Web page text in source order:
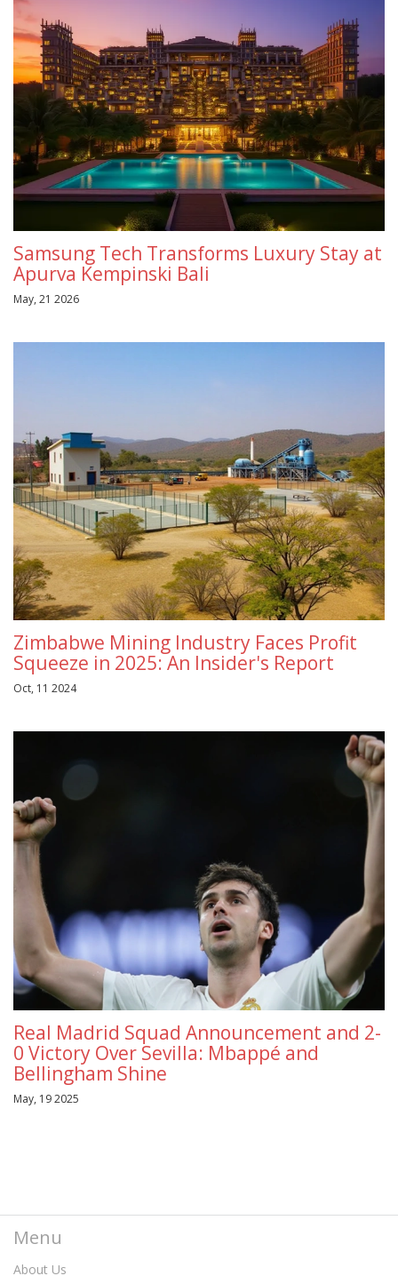
Samsung Tech Transforms Luxury Stay at
Apurva Kempinski Bali
May, 21 2026
Zimbabwe Mining Industry Faces Profit
Squeeze in 2025: An Insider's Report
Oct, 11 2024
Real Madrid Squad Announcement and 2-
0 Victory Over Sevilla: Mbappé and
Bellingham Shine
May, 19 2025
Menu
About Us